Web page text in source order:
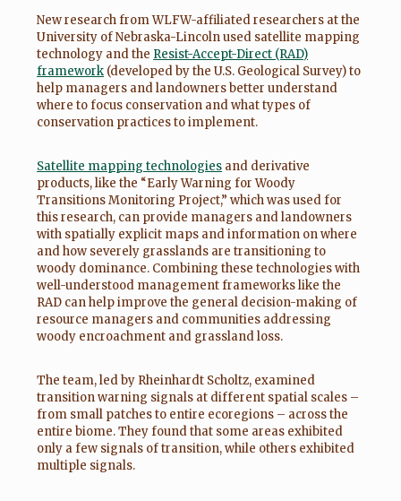
New research from WLFW-affiliated researchers at the
University of Nebraska-Lincoln used satellite mapping
technology and the Resist-Accept-Direct (RAD)
framework (developed by the U.S. Geological Survey) to
help managers and landowners better understand
where to focus conservation and what types of
conservation practices to implement.
Satellite mapping technologies and derivative
products, like the “Early Warning for Woody
Transitions Monitoring Project,” which was used for
this research, can provide managers and landowners
with spatially explicit maps and information on where
and how severely grasslands are transitioning to
woody dominance. Combining these technologies with
well-understood management frameworks like the
RAD can help improve the general decision-making of
resource managers and communities addressing
woody encroachment and grassland loss.
The team, led by Rheinhardt Scholtz, examined
transition warning signals at different spatial scales –
from small patches to entire ecoregions – across the
entire biome. They found that some areas exhibited
only a few signals of transition, while others exhibited
multiple signals.